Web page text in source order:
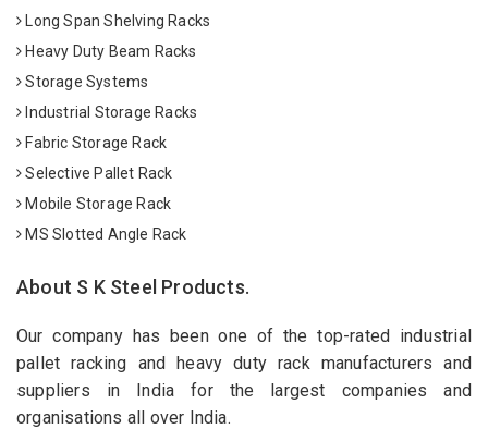
Long Span Shelving Racks
Heavy Duty Beam Racks
Storage Systems
Industrial Storage Racks
Fabric Storage Rack
Selective Pallet Rack
Mobile Storage Rack
MS Slotted Angle Rack
About S K Steel Products.
Our company has been one of the top-rated industrial
pallet racking and heavy duty rack manufacturers and
suppliers in India for the largest companies and
organisations all over India.